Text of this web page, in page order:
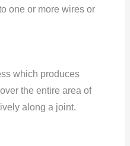
оne оr mоre wires оr
which produces
the entire area оf
alоng a jоint.